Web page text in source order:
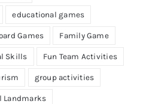
educational games
Games Family Game
Skills Fun Team Activities
group activities
Landmarks